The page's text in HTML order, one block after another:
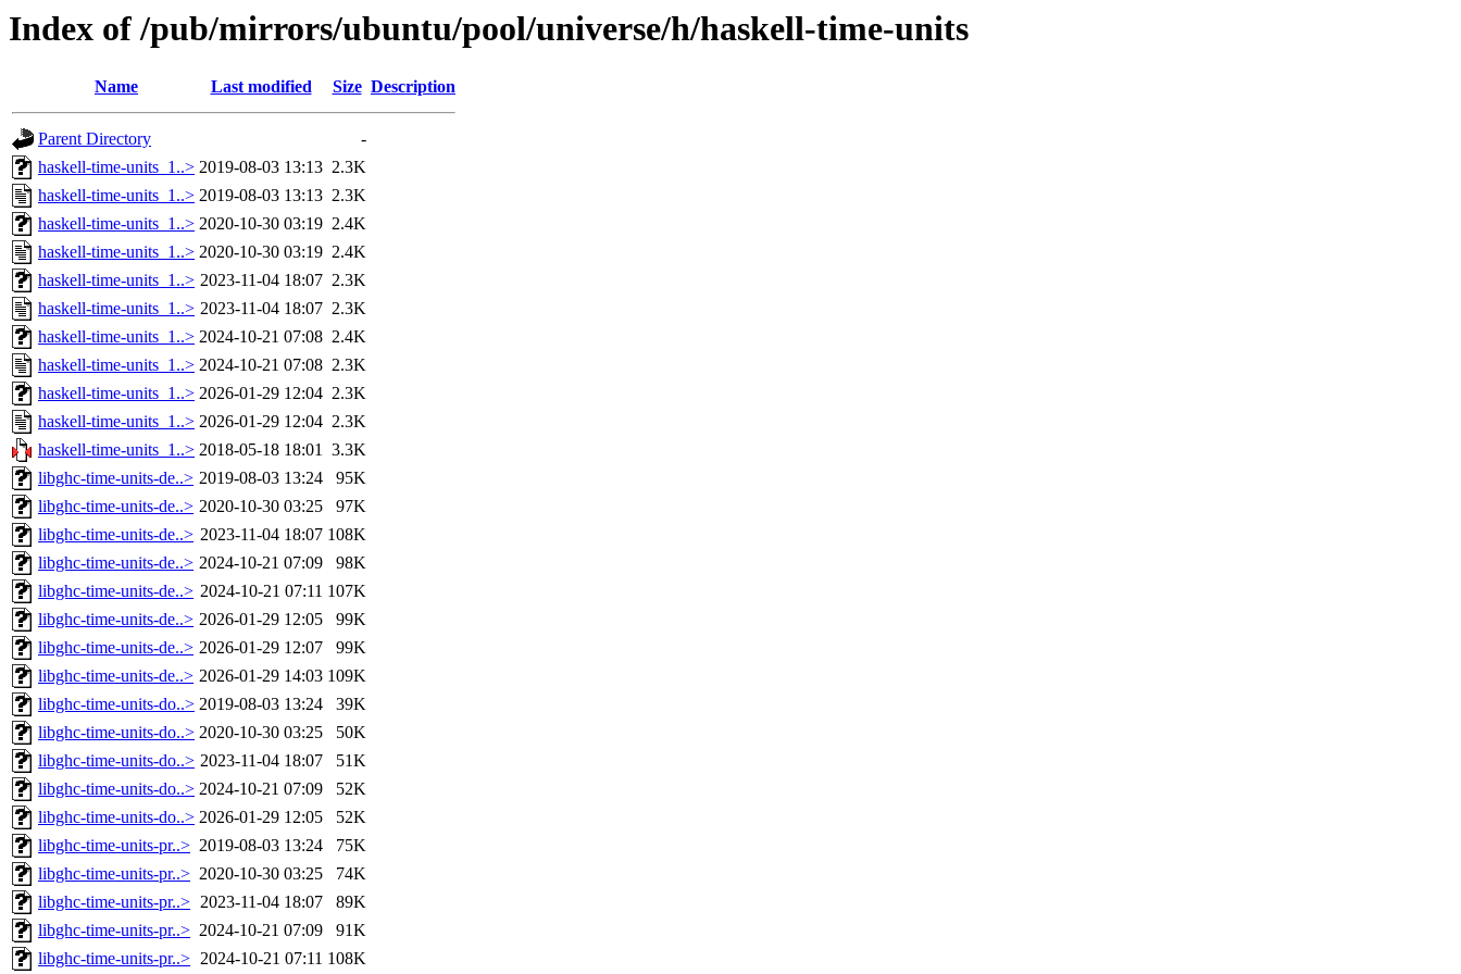
Index of /pub/mirrors/ubuntu/pool/universe/h/haskell-time-units
Name Last modified Size Description
Parent Directory
-
haskell-time-units_1..> 2019-08-03 13:13 2.3K
haskell-time-units_1..> 2019-08-03 13:13 2.3K
haskell-time-units_1..> 2020-10-30 03:19 2.4K
haskell-time-units_1..> 2020-10-30 03:19 2.4K
haskell-time-units_1..> 2023-11-04 18:07 2.3K
haskell-time-units_1..> 2023-11-04 18:07 2.3K
haskell-time-units_1..> 2024-10-21 07:08 2.4K
haskell-time-units_1..> 2024-10-21 07:08 2.3K
haskell-time-units_1..> 2026-01-29 12:04 2.3K
haskell-time-units_1..> 2026-01-29 12:04 2.3K
haskell-time-units_1..> 2018-05-18 18:01 3.3K
libghc-time-units-de..> 2019-08-03 13:24
95K
libghc-time-units-de..> 2020-10-30 03:25
97K
libghc-time-units-de..> 2023-11-04 18:07 108K
libghc-time-units-de..> 2024-10-21 07:09
98K
libghc-time-units-de..> 2024-10-21 07:11 107K
libghc-time-units-de..> 2026-01-29 12:05
99K
libghc-time-units-de..> 2026-01-29 12:07
99K
libghc-time-units-de..> 2026-01-29 14:03 109K
libghc-time-units-do..> 2019-08-03 13:24
39K
libghc-time-units-do..> 2020-10-30 03:25
50K
libghc-time-units-do..> 2023-11-04 18:07
51K
libghc-time-units-do..> 2024-10-21 07:09
52K
libghc-time-units-do..> 2026-01-29 12:05
52K
libghc-time-units-pr..> 2019-08-03 13:24
75K
libghc-time-units-pr..> 2020-10-30 03:25
74K
libghc-time-units-pr..> 2023-11-04 18:07
89K
libghc-time-units-pr..> 2024-10-21 07:09
91K
libghc-time-units-pr..> 2024-10-21 07:11 108K